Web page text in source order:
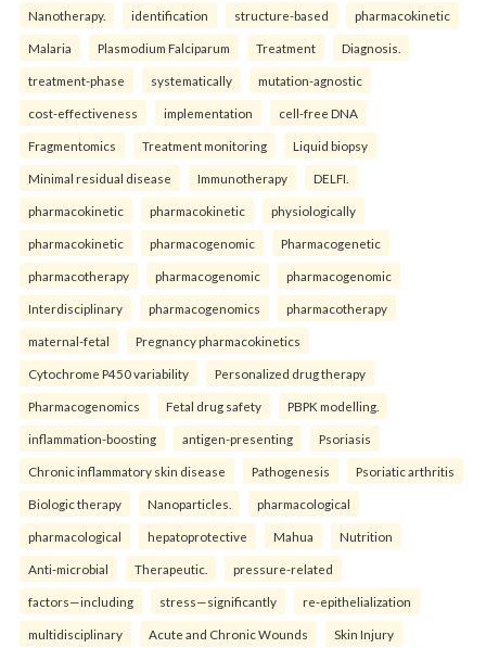
Nanotherapy. identification structure-based pharmacokinetic
Malaria Plasmodium Falciparum Treatment Diagnosis.
treatment-phase systematically mutation-agnostic
cost-effectiveness implementation cell-free DNA
Fragmentomics Treatment monitoring Liquid biopsy
Minimal residual disease Immunotherapy DELFI.
pharmacokinetic pharmacokinetic physiologically
pharmacokinetic pharmacogenomic Pharmacogenetic
pharmacotherapy pharmacogenomic pharmacogenomic
Interdisciplinary pharmacogenomics pharmacotherapy
maternal-fetal Pregnancy pharmacokinetics
Cytochrome P450 variability Personalized drug therapy
Pharmacogenomics Fetal drug safety PBPK modelling.
inflammation-boosting antigen-presenting Psoriasis
Chronic inflammatory skin disease Pathogenesis Psoriatic arthritis
Biologic therapy Nanoparticles. pharmacological
pharmacological hepatoprotective Mahua Nutrition
Anti-microbial Therapeutic. pressure-related
factors—including stress—significantly re-epithelialization
multidisciplinary Acute and Chronic Wounds Skin Injury